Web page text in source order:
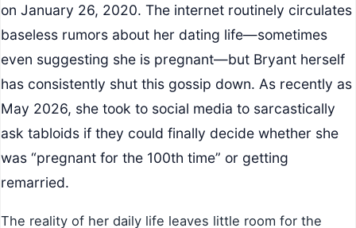
on January 26, 2020. The internet routinely circulates
baseless rumors about her dating life—sometimes
even suggesting she is pregnant—but Bryant herself
has consistently shut this gossip down. As recently as
May 2026, she took to social media to sarcastically
ask tabloids if they could finally decide whether she
was “pregnant for the 100th time” or getting
remarried.
The reality of her daily life leaves little room for the